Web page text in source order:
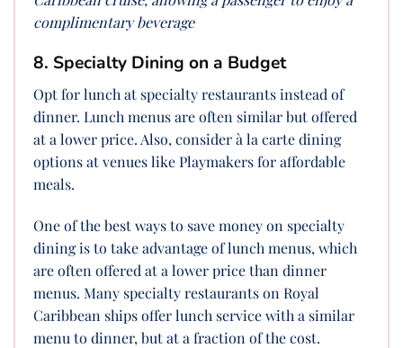
complimentary beverage
8. Specialty Dining on a Budget
Opt for lunch at specialty restaurants instead of
dinner. Lunch menus are often similar but offered
at a lower price. Also, consider à la carte dining
options at venues like Playmakers for affordable
meals.
One of the best ways to save money on specialty
dining is to take advantage of lunch menus, which
are often offered at a lower price than dinner
menus. Many specialty restaurants on Royal
Caribbean ships offer lunch service with a similar
menu to dinner, but at a fraction of the cost.